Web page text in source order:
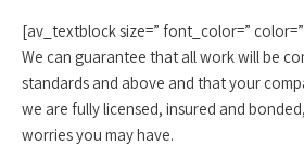
[av_textblock size=” font_color=”
We can guarantee that all work will be
standards and above and that your
we are fully licensed, insured and
worries you may have.